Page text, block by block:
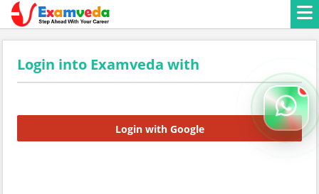
Login into Examveda with
Login with Google